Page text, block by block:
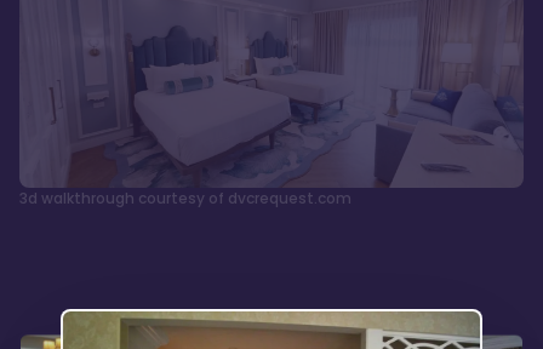
3d walkthrough courtesy of dvcrequest.com